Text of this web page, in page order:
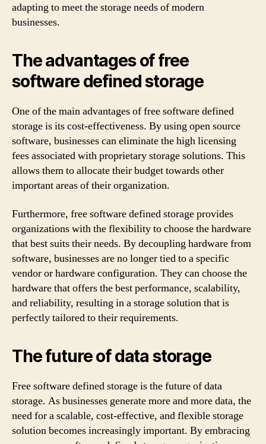
adapting to meet the storage needs of modern
businesses.
The advantages of free
software defined storage
One of the main advantages of free software defined
storage is its cost-effectiveness. By using open source
software, businesses can eliminate the high licensing
fees associated with proprietary storage solutions. This
allows them to allocate their budget towards other
important areas of their organization.
Furthermore, free software defined storage provides
organizations with the flexibility to choose the hardware
that best suits their needs. By decoupling hardware from
software, businesses are no longer tied to a specific
vendor or hardware configuration. They can choose the
hardware that offers the best performance, scalability,
and reliability, resulting in a storage solution that is
perfectly tailored to their requirements.
The future of data storage
Free software defined storage is the future of data
storage. As businesses generate more and more data, the
need for a scalable, cost-effective, and flexible storage
solution becomes increasingly important. By embracing